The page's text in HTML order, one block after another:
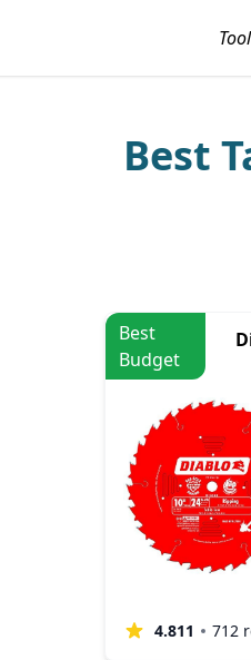
Best
Best
Budget
4.811 712